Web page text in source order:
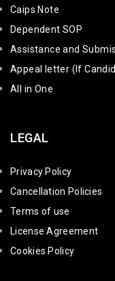
Caips Note
Dependent SOP
Assistance and
Appeal letter (If
All in One
LEGAL
Privacy Policy
Cancellation Policies
Terms of use
License Agreement
Cookies Policy